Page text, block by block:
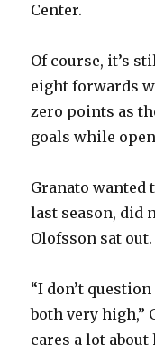
Center.
Of course, it’s
eight forwards
zero points as
goals while
Granato wanted
last season, did
Olofsson sat out.
“I don’t
both very high,”
cares a lot